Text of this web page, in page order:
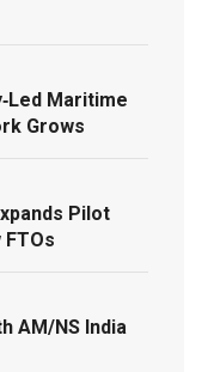
Maritime
Grows
Pilot
AM/NS India